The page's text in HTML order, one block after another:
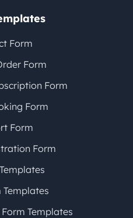
Form
Form
Form
Form
Form
Form
Templates
Templates